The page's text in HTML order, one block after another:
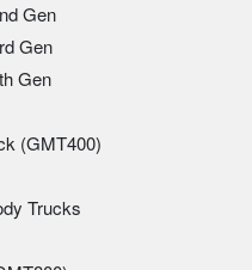
Gen
Gen
Gen
(GMT400)
Trucks